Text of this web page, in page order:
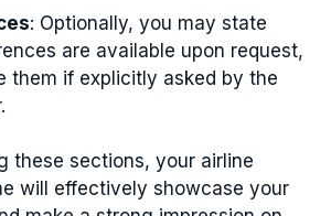
: Optionally, you may state
are available upon request,
them if explicitly asked by the
these sections, your airline
will effectively showcase your